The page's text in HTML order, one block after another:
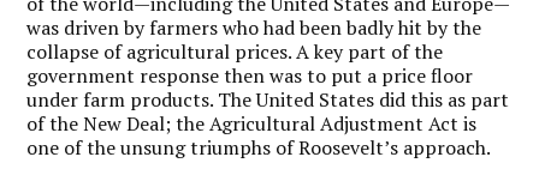
was driven by farmers who had been badly hit by the
collapse of agricultural prices. A key part of the
government response then was to put a price floor
under farm products. The United States did this as part
of the New Deal; the Agricultural Adjustment Act is
one of the unsung triumphs of Roosevelt’s approach.